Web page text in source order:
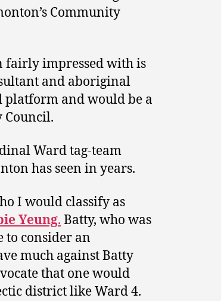
Community
fairly impressed with is
and aboriginal
platform and would be a
Council.
Ward tag-team
has seen in years.
I would classify as
Yeung. Batty, who was
to consider an
much against Batty
that one would
district like Ward 4.